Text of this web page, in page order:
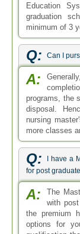
Education
graduation
minimum of 3
Q: Can I
A:
programs, the
disposal.
nursing
more classes
Q:
I have a
for post
A:
The
with
the premium
options for